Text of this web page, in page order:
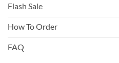
Flash Sale
How To Order
FAQ